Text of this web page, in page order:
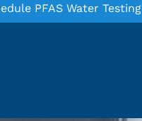
PFAS Water Testing